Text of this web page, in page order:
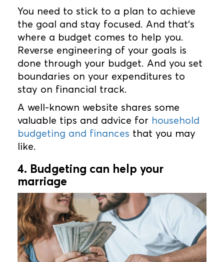
You need to stick to a plan to achieve
the goal and stay focused. And that’s
where a budget comes to help you.
Reverse engineering of your goals is
done through your budget. And you set
boundaries on your expenditures to
stay on financial track.
A well-known website shares some
valuable tips and advice for household
budgeting and finances that you may
like.
4. Budgeting can help your
marriage